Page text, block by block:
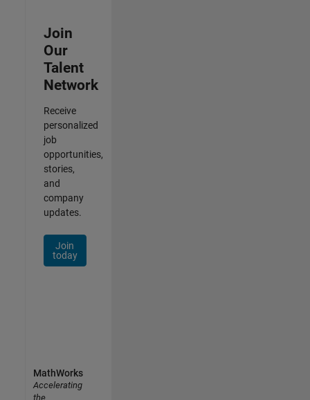
Join
Our
Talent
Network
Receive
personalized
job
opportunities,
stories,
and
company
updates.
Join
today
MathWorks
Accelerating
the